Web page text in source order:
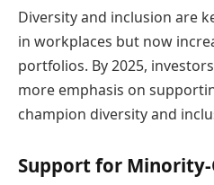
Diversity and inclusion are
in workplaces but now
portfolios. By 2025,
more emphasis on
champion diversity and
Support for Minority-